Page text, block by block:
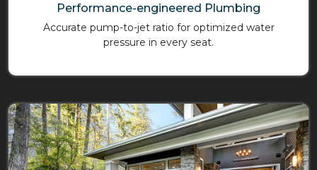
Performance-engineered Plumbing
Accurate pump-to-jet ratio for optimized water
pressure in every seat.